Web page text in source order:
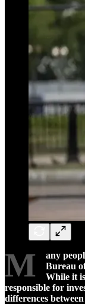
M
any
Bureau
While it
responsible for
differences